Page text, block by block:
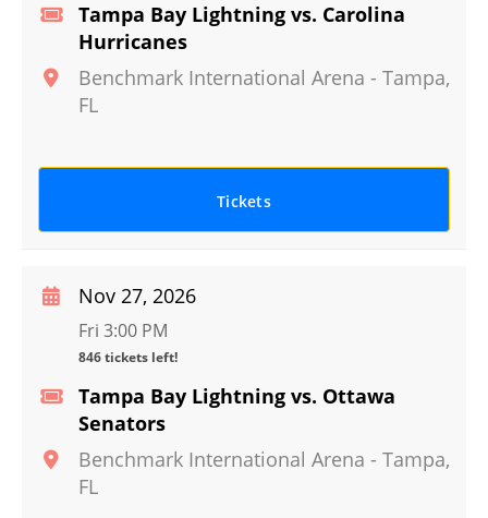
Tampa Bay Lightning vs. Carolina
Hurricanes
Benchmark International Arena - Tampa,
FL
Tickets
Tampa Bay Lightning vs. Ottawa
Senators
Benchmark International Arena - Tampa,
FL
Nov 27, 2026
Fri 3:00 PM
846 tickets left!